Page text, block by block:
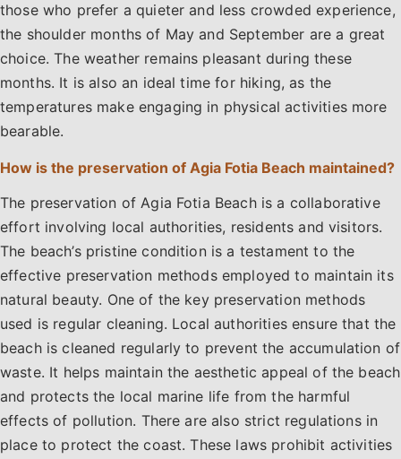
those who prefer a quieter and less crowded experience,
the shoulder months of May and September are a great
choice. The weather remains pleasant during these
months. It is also an ideal time for hiking, as the
temperatures make engaging in physical activities more
bearable.
How is the preservation of Agia Fotia Beach maintained?
The preservation of Agia Fotia Beach is a collaborative
effort involving local authorities, residents and visitors.
The beach’s pristine condition is a testament to the
effective preservation methods employed to maintain its
natural beauty. One of the key preservation methods
used is regular cleaning. Local authorities ensure that the
beach is cleaned regularly to prevent the accumulation of
waste. It helps maintain the aesthetic appeal of the beach
and protects the local marine life from the harmful
effects of pollution. There are also strict regulations in
place to protect the coast. These laws prohibit activities